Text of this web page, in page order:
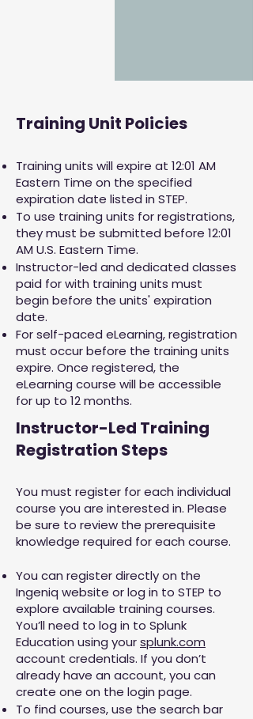
Training Unit Policies
Training units will expire at 12:01 AM
Eastern Time on the specified
expiration date listed in STEP.
To use training units for registrations,
they must be submitted before 12:01
AM U.S. Eastern Time.
Instructor-led and dedicated classes
paid for with training units must
begin before the units' expiration
date.
For self-paced eLearning, registration
must occur before the training units
expire. Once registered, the
eLearning course will be accessible
for up to 12 months.
Instructor-Led Training
Registration Steps
You must register for each individual
course you are interested in. Please
be sure to review the prerequisite
knowledge required for each course.
You can register directly on the
Ingeniq website or log in to STEP to
explore available training courses.
You’ll need to log in to Splunk
Education using yoursplunk.com
account credentials. If you don’t
already have an account, you can
create one on the login page.
To find courses, use the search bar